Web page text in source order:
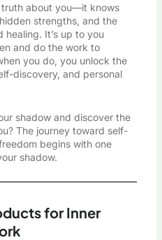
truth about you—it knows
strengths, and the
healing. It’s up to you
and do the work to
you do, you unlock the
discovery, and personal
shadow and discover the
The journey toward self-
begins with one
shadow.
for Inner